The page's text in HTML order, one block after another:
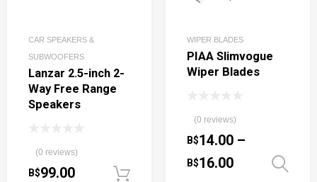
CAR SPEAKERS &
SUBWOOFERS
Lanzar 2.5-inch 2-
Way Free Range
Speakers
(0 reviews)
B$99.00
WIPER BLADES
PIAA Slimvogue
Wiper Blades
(0 reviews)
B$14.00 –
B$16.00